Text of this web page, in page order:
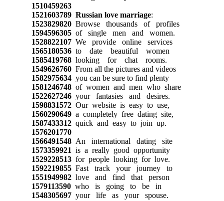
1510459263
1521603789 Russian love marriage:
1523829820Browse thousands of profiles
1594596305of single men and women.
1528822107We provide online services
1565180536to date beautiful women
1585419768looking for chat rooms.
1549626760From all the pictures and videos
1582975634you can be sure to find plenty
1581246748of women and men who share
1522627246your fantasies and desires.
1598831572Our website is easy to use,
1560290649a completely free dating site,
1587433312quick and easy to join up.
1576201770
1566491548An international dating site
1573359921 is a really good opportunity
1529228513for people looking for love.
1592219855Fast track your journey to
1551949982love and find that person
1579113590who is going to be in
1548305697your life as your spouse.